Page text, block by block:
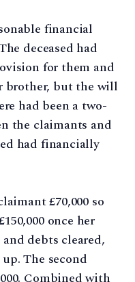
financial
deceased had
for them and
brother, but the will
had been a two-
the claimants and
had financially
£70,000 so
once her
debts cleared,
The second